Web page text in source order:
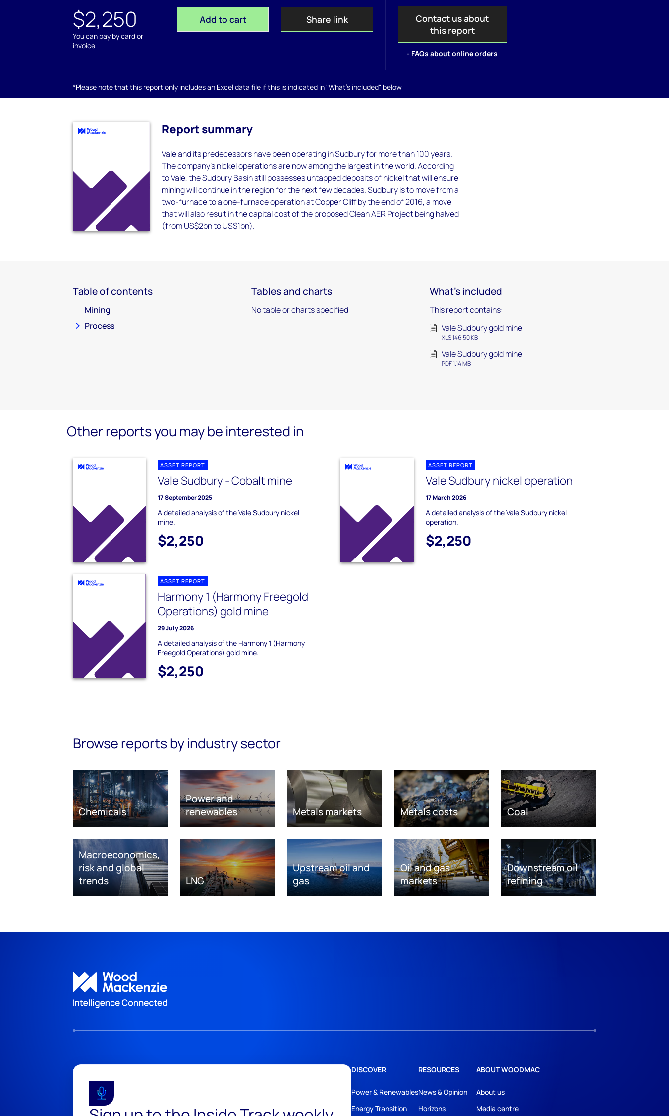
$2,250
You can pay by card or
invoice
Add to cart Share link
Contact us about
this report
- FAQs about online orders
*Please note that this report only includes an Excel data file if this is indicated in "What's included" below
Report summary
Vale and its predecessors have been operating in Sudbury for more than 100 years.
The company’s nickel operations are now among the largest in the world. According
to Vale, the Sudbury Basin still possesses untapped deposits of nickel that will ensure
mining will continue in the region for the next few decades. Sudbury is to move from a
two-furnace to a one-furnace operation at Copper Cliff by the end of 2016, a move
that will also result in the capital cost of the proposed Clean AER Project being halved
(from US$2bn to US$1bn).
Table of contents
Mining
Process
Tables and charts
No table or charts specified
What's included
This report contains:
Vale Sudbury gold mine
XLS 146.50 KB
Vale Sudbury gold mine
PDF 1.14 MB
Other reports you may be interested in
ASSET REPORT
Vale Sudbury - Cobalt mine
17 September 2025
A detailed analysis of the Vale Sudbury nickel
mine.
$2,250
ASSET REPORT
Vale Sudbury nickel operation
17 March 2026
A detailed analysis of the Vale Sudbury nickel
operation.
$2,250
ASSET REPORT
Harmony 1 (Harmony Freegold
Operations) gold mine
29 July 2026
A detailed analysis of the Harmony 1 (Harmony
Freegold Operations) gold mine.
$2,250
Browse reports by industry sector
Chemicals
Power and
renewables
Metals markets Metals costs Coal
Macroeconomics,
risk and global
trends
LNG
Upstream oil and
gas
Oil and gas
markets
Downstream oil
refining
DISCOVER
Power & Renewables
Energy Transition
RESOURCES
News & Opinion
Horizons
ABOUT WOODMAC
About us
Media centre